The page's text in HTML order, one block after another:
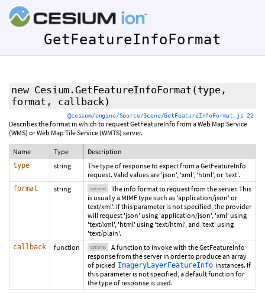
GetFeatureInfoFormat
new Cesium.GetFeatureInfoFormat (type,
format , callback)
@cesium/engine/Source/Scene/GetFeatureInfoFormat.js 22
Describes the format in which to request GetFeatureInfo from a Web Map Service
(WMS) or Web Map Tile Service (WMTS) server.
Name Type Description
type string
The type of response to expect from a GetFeatureInfo
request. Valid values are 'json', 'xml', 'html', or 'text'.
format string optional
The info format to request from the server. This
is usually a MIME type such as 'application/json' or
text/xml'. If this parameter is not specified, the provider
will request 'json' using 'application/json', 'xml' using
'text/xml', 'html' using 'text/html', and 'text' using
'text/plain'.
callback function optional
A function to invoke with the GetFeatureInfo
response from the server in order to produce an array
of picked ImageryLayerFeatureInfo instances. If
this parameter is not specified, a default function for
the type of response is used.